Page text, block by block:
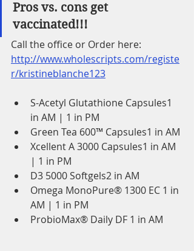
Pros vs. cons get
vaccinated!!!
Call the office or Order here:
http://www.wholescripts.com/registe
r/kristineblanche123
S-Acetyl Glutathione Capsules1
in AM | 1 in PM
Green Tea 600™ Capsules1 in AM
Xcellent A 3000 Capsules1 in AM
| 1 in PM
D3 5000 Softgels2 in AM
Omega MonoPure® 1300 EC 1 in
AM | 1 in PM
ProbioMax® Daily DF 1 in AM